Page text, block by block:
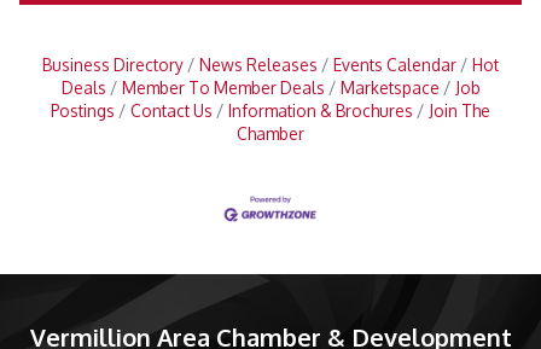
Business Directory News Releases Events Calendar
Hot
Deals
Member To Member Deals Marketspace
Job
Postings
Contact Us Information & Brochures
Join The
Chamber
Vermillion Area Chamber & Development